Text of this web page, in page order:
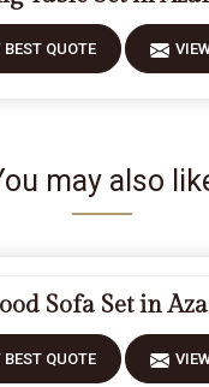
BEST QUOTE
may also
Sofa Set in
BEST QUOTE